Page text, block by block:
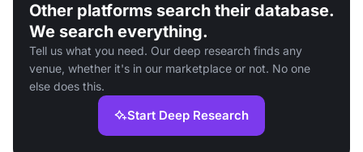
Other platforms search their database.
We search everything.
Tell us what you need. Our deep research finds any
venue, whether it's in our marketplace or not. No one
else does this.
Start Deep Research